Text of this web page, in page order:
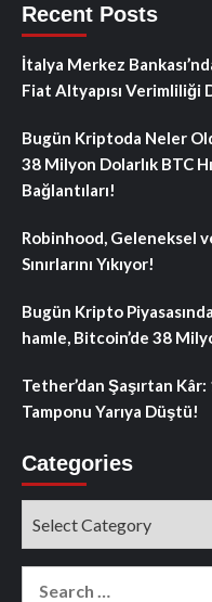
Recent Posts
İtalya Merkez
Fiat Altyapısı Verimliliği
Bugün Kriptoda Neler
38 Milyon Dolarlık BTC
Bağlantıları!
Robinhood, Geleneksel
Sınırlarını Yıkıyor!
Bugün Kripto
hamle, Bitcoin’de 38
Tether’dan Şaşırtan
Tamponu Yarıya Düştü!
Categories